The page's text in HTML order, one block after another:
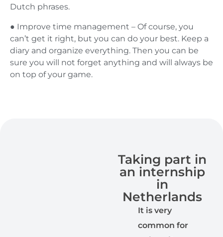
Dutch phrases.
● Improve time management – Of course, you
can’t get it right, but you can do your best. Keep a
diary and organize everything. Then you can be
sure you will not forget anything and will always be
on top of your game.
Taking part in
an internship
in
Netherlands
It is very
common for